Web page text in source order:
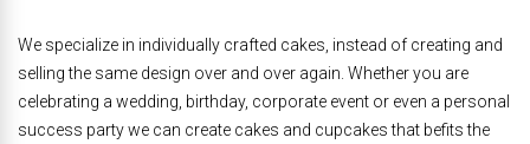
We specialize in individually crafted cakes, instead of creating and
selling the same design over and over again. Whether you are
celebrating a wedding, birthday, corporate event or even a personal
success party we can create cakes and cupcakes that befits the